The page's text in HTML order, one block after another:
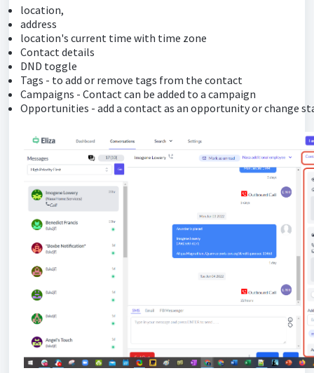
location,
address
location's current time with time zone
Contact details
DND toggle
Tags - to add or remove tags from the contact
Campaigns - Contact can be added to a campaign
Opportunities - add a contact as an opportunity or change